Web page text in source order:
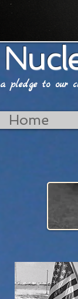
a pledge to our
Home